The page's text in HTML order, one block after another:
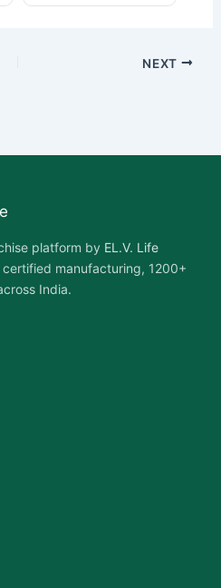
NEXT
platform by EL.V. Life
certified manufacturing, 1200+
India.